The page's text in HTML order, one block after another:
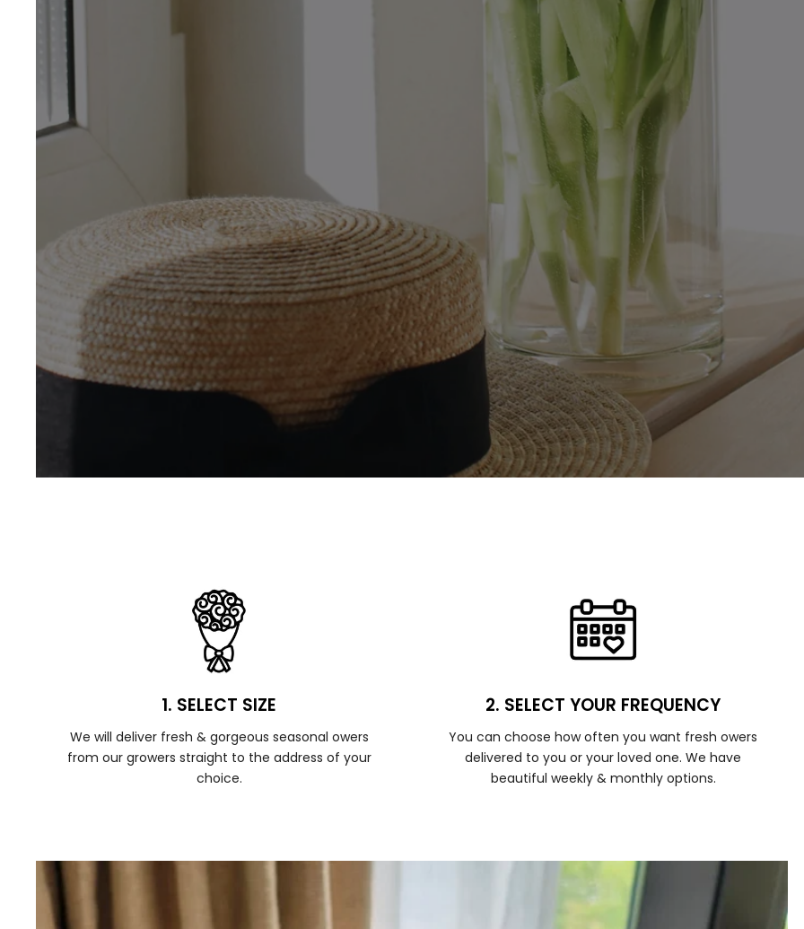
1. SELECT SIZE
We will deliver fresh & gorgeous seasonal owers
from our growers straight to the address of your
choice.
2. SELECT YOUR FREQUENCY
You can choose how often you want fresh owers
delivered to you or your loved one. We have
beautiful weekly & monthly options.